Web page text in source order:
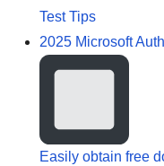
Test Tips
2025 Microsoft
Easily obtain free